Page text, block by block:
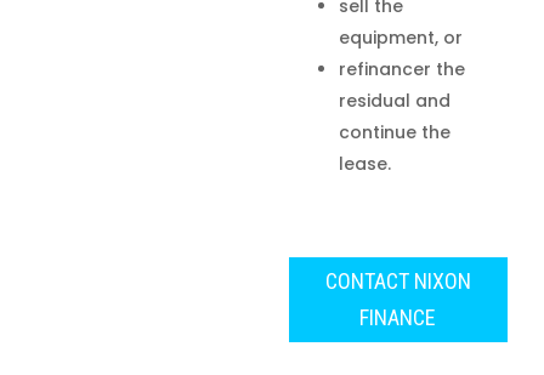
sell the
equipment, or
refinancer the
residual and
continue the
lease.
CONTACT NIXON
FINANCE